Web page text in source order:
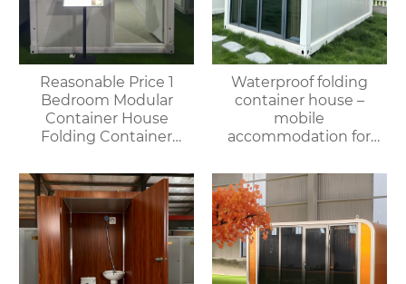
Reasonable Price 1
Bedroom Modular
Container House
Folding Container
Apartment Use
Waterproof folding
container house –
mobile
accommodation for